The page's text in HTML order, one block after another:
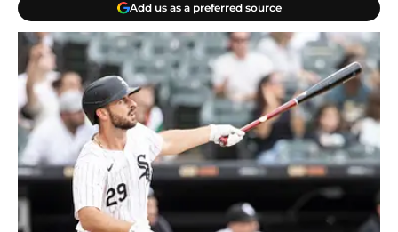
Add us as a preferred source